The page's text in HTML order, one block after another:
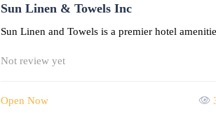
Sun Linen & Towels Inc
Sun Linen and Towels is a premier hotel
Not review yet
Open Now